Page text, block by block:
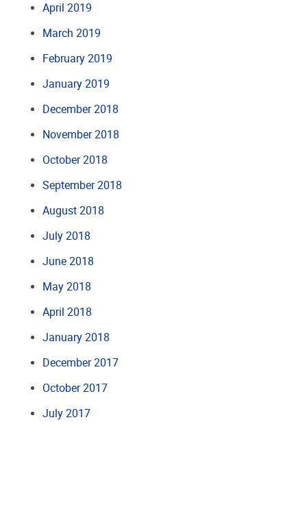
April 2019
March 2019
February 2019
January 2019
December 2018
November 2018
October 2018
September 2018
August 2018
July 2018
June 2018
May 2018
April 2018
January 2018
December 2017
October 2017
July 2017